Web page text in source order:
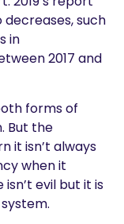
such
in
2017 and
forms of
But the
it isn’t always
when it
evil but it is